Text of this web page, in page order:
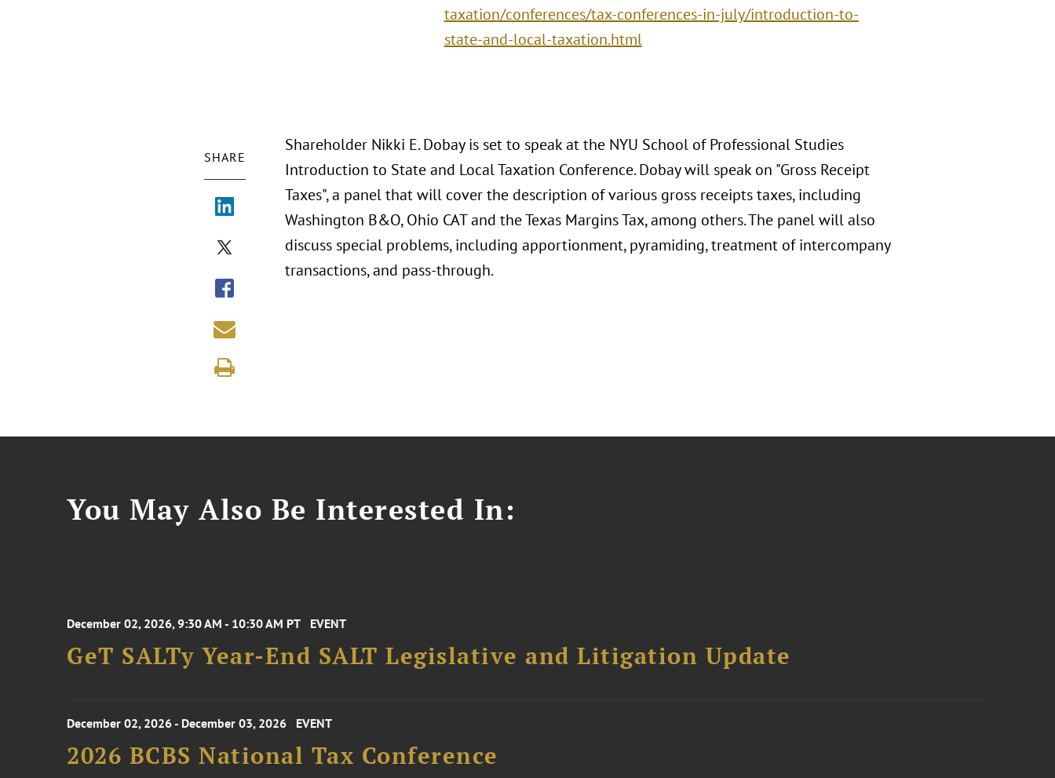
taxation/conferences/tax-conferences-in-july/introduction-to-
state-and-local-taxation.html
SHARE
Shareholder Nikki E. Dobay is set to speak at the NYU School of Professional Studies
Introduction to State and Local Taxation Conference. Dobay will speak on "Gross Receipt
Taxes", a panel that will cover the description of various gross receipts taxes, including
Washington B&O, Ohio CAT and the Texas Margins Tax, among others. The panel will also
discuss special problems, including apportionment, pyramiding, treatment of intercompany
transactions, and pass-through.
You May Also Be Interested In:
December 02, 2026, 9:30 AM - 10:30 AM PT EVENT
GeT SALTy Year-End SALT Legislative and Litigation Update
December 02, 2026 - December 03, 2026 EVENT
2026 BCBS National Tax Conference